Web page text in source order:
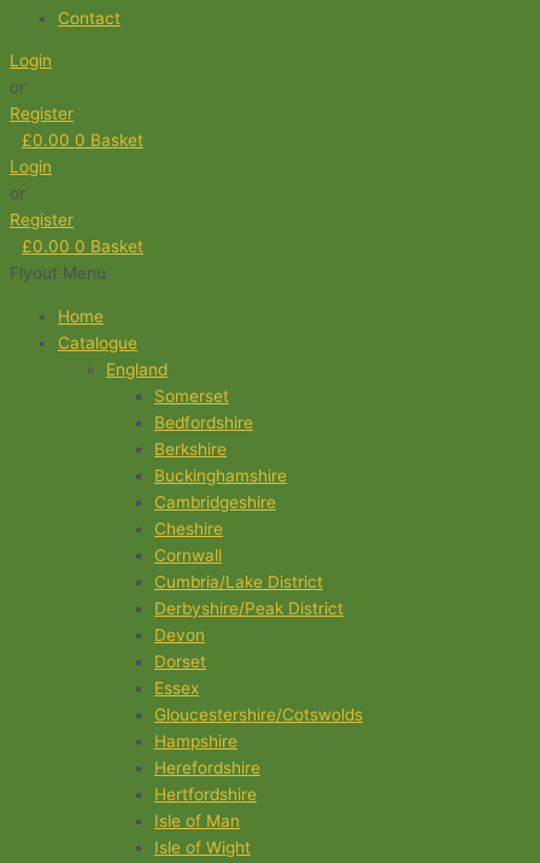
Contact
Login
or
Register
£0.00 0 Basket
Login
or
Register
£0.00 0 Basket
Flyout Menu
Home
Catalogue
England
Somerset
Bedfordshire
Berkshire
Buckinghamshire
Cambridgeshire
Cheshire
Cornwall
Cumbria/Lake District
Derbyshire/Peak District
Devon
Dorset
Essex
Gloucestershire/Cotswolds
Hampshire
Herefordshire
Hertfordshire
Isle of Man
Isle of Wight